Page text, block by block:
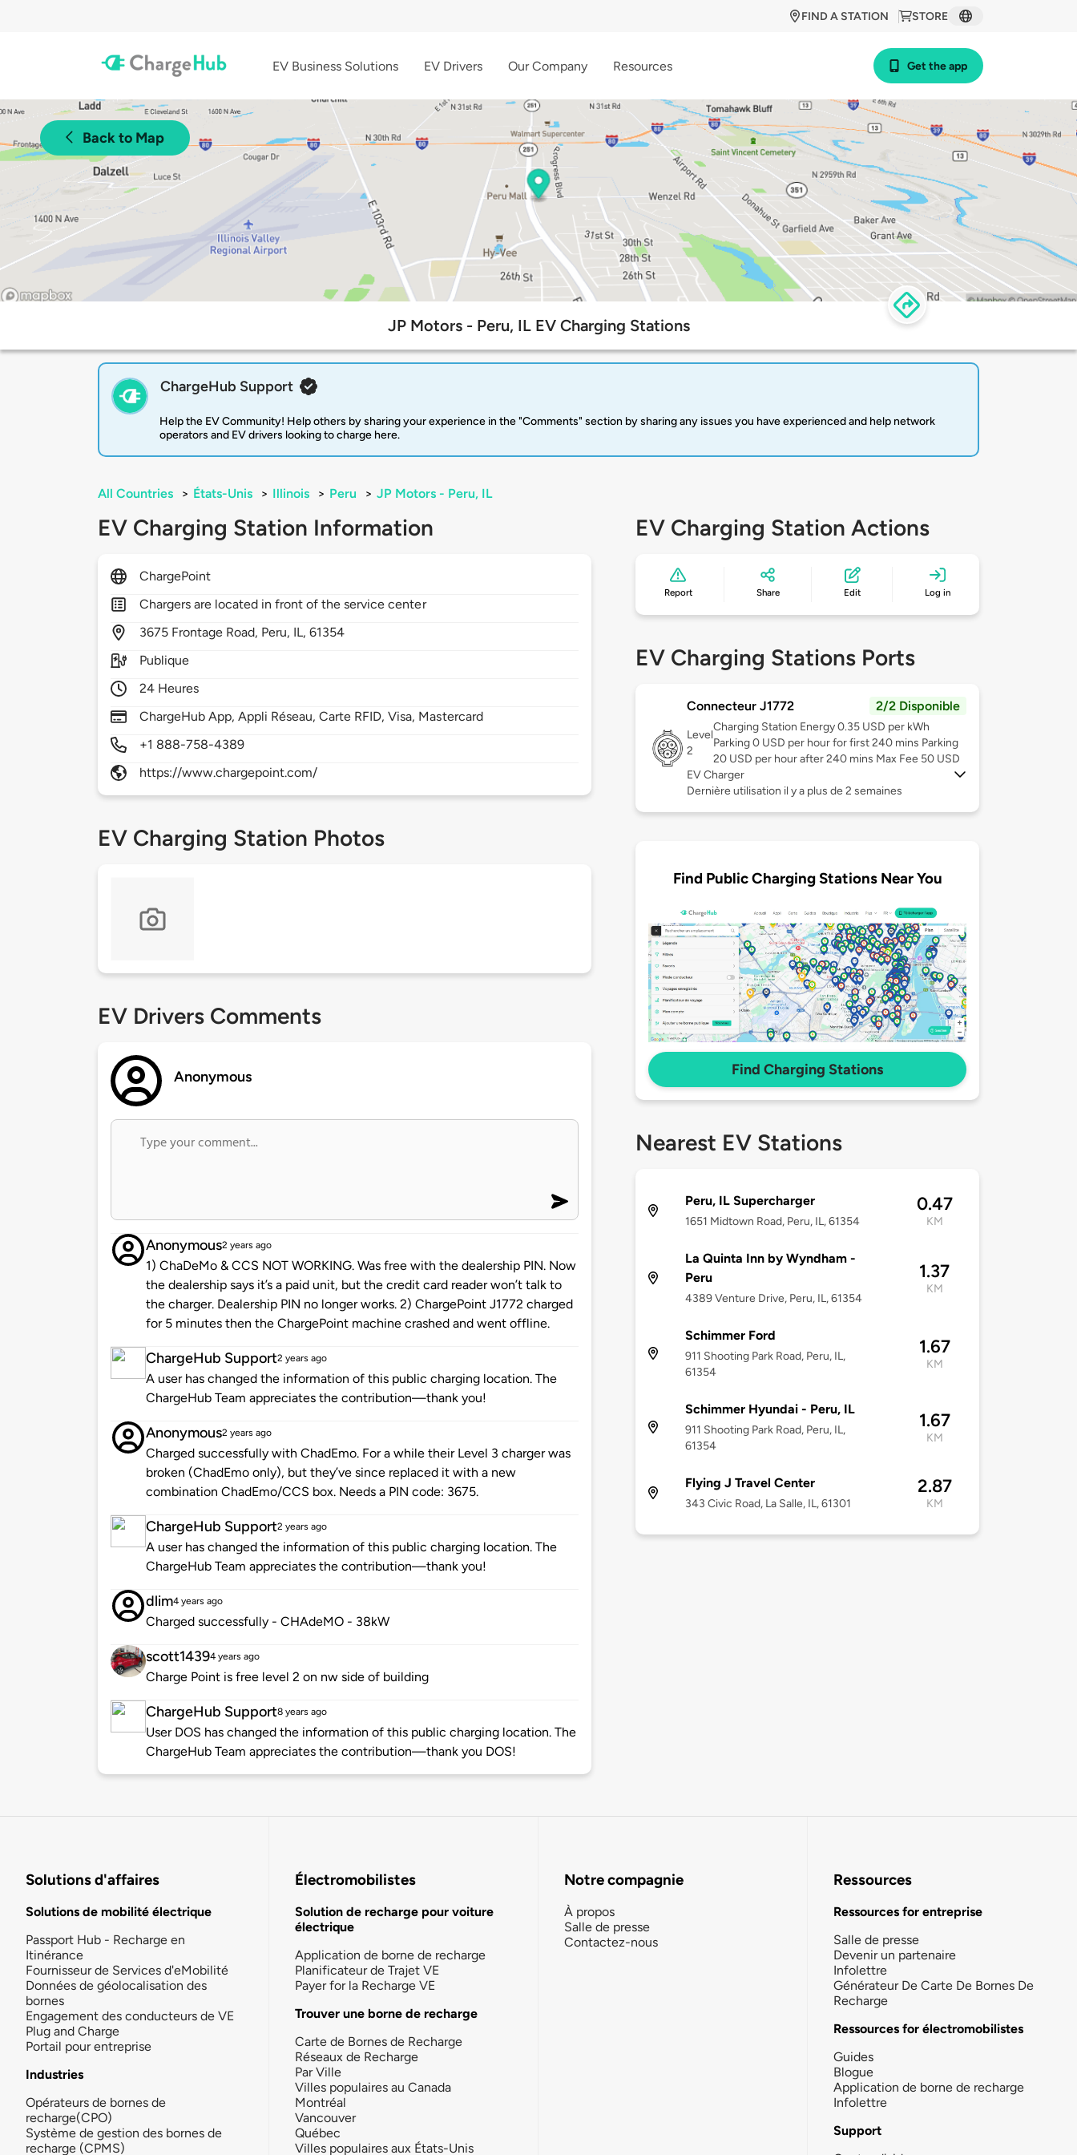
STORE
FIND A STATION
EV Business Solutions EV Drivers Our Company Resources Get the app
Back to Map
JP Motors - Peru, IL EV Charging Stations
ChargeHub Support
Help the EV Community! Help others by sharing your experience in the "Comments" section by sharing any issues you have experienced and help network
operators and EV drivers looking to charge here.
All Countries > États-Unis > Illinois > Peru > JP Motors - Peru, IL
EV Charging Station Information
ChargePoint
Chargers are located in front of the service center
3675 Frontage Road, Peru, IL,61354
Publique
24 Heures
ChargeHub App, Appli Réseau, Carte RFID, Visa, Mastercard
+1 888-758-4389
https://www.chargepoint.com/
EV Charging Station Photos
EV Drivers Comments
Anonymous
Anonymous2 years ago
1) ChaDeMo & CCS NOT WORKING. Was free with the dealership PIN. Now
the dealership says it’s a paid unit, but the credit card reader won’t talk to
the charger. Dealership PIN no longer works. 2) ChargePoint J1772 charged
for 5 minutes then the ChargePoint machine crashed and went offline.
ChargeHub Support2 years ago
A user has changed the information of this public charging location. The
ChargeHub Team appreciates the contribution—thank you!
Anonymous2 years ago
Charged successfully with ChadEmo. For a while their Level 3 charger was
broken (ChadEmo only), but they’ve since replaced it with a new
combination ChadEmo/CCS box. Needs a PIN code: 3675.
ChargeHub Support2 years ago
A user has changed the information of this public charging location. The
ChargeHub Team appreciates the contribution—thank you!
dlim4 years ago
Charged successfully - CHAdeMO - 38kW
scott14394 years ago
Charge Point is free level 2 on nw side of building
ChargeHub Support8 years ago
User DOS has changed the information of this public charging location. The
ChargeHub Team appreciates the contribution—thank you DOS!
EV Charging Station Actions
Report Share Edit Log in
EV Charging Stations Ports
Connecteur J1772 2/2 Disponible
Level
2
Charging Station Energy 0.35 USD per kWh
Parking 0 USD per hour for first 240 mins Parking
20 USD per hour after 240 mins Max Fee 50 USD
EV Charger
Dernière utilisation il y a plus de 2 semaines
Find Public Charging Stations Near You
Find Charging Stations
Nearest EV Stations
Peru, IL Supercharger
1651 Midtown Road, Peru, IL, 61354
0.47
KM
La Quinta Inn by Wyndham -
Peru
4389 Venture Drive, Peru, IL, 61354
1.37
KM
Schimmer Ford
911 Shooting Park Road, Peru, IL,
61354
1.67
KM
Schimmer Hyundai - Peru, IL
911 Shooting Park Road, Peru, IL,
61354
1.67
KM
Flying J Travel Center
343 Civic Road, La Salle, IL, 61301
2.87
KM
Solutions d'affaires
Solutions de mobilité électrique
Passport Hub - Recharge en
Itinérance
Fournisseur de Services d'eMobilité
Données de géolocalisation des
bornes
Engagement des conducteurs de VE
Plug and Charge
Portail pour entreprise
Industries
Opérateurs de bornes de
recharge(CPO)
Système de gestion des bornes de
recharge (CPMS)
Électromobilistes
Solution de recharge pour voiture
électrique
Application de borne de recharge
Planificateur de Trajet VE
Payer for la Recharge VE
Trouver une borne de recharge
Carte de Bornes de Recharge
Réseaux de Recharge
Par Ville
Villes populaires au Canada
Montréal
Vancouver
Québec
Villes populaires aux États-Unis
Notre compagnie
À propos
Salle de presse
Contactez-nous
Ressources
Ressources for entreprise
Salle de presse
Devenir un partenaire
Infolettre
Générateur De Carte De Bornes De
Recharge
Ressources for électromobilistes
Guides
Blogue
Application de borne de recharge
Infolettre
Support